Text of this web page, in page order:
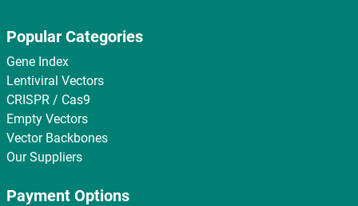
Popular Categories
Gene Index
Lentiviral Vectors
CRISPR / Cas9
Empty Vectors
Vector Backbones
Our Suppliers
Payment Options